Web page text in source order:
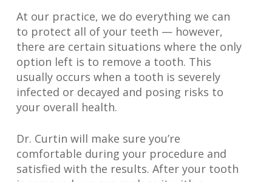
At our practice, we do everything we can
to protect all of your teeth — however,
there are certain situations where the only
option left is to remove a tooth. This
usually occurs when a tooth is severely
infected or decayed and posing risks to
your overall health.
Dr. Curtin will make sure you’re
comfortable during your procedure and
satisfied with the results. After your tooth